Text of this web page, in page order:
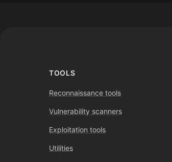
TOOLS
Reconnaissance tools
Vulnerability scanners
Exploitation tools
Utilities